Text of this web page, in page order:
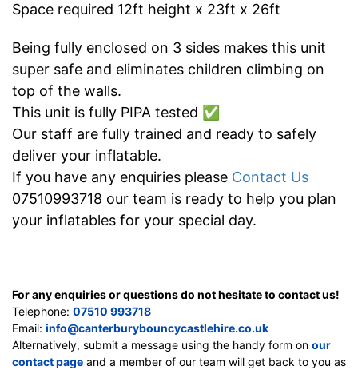
Space required 12ft height x 23ft x 26ft
Being fully enclosed on 3 sides makes this unit
super safe and eliminates children climbing on
top of the walls.
This unit is fully PIPA tested ✅
Our staff are fully trained and ready to safely
deliver your inflatable.
If you have any enquiries please Contact Us
07510993718 our team is ready to help you plan
your inflatables for your special day.
For any enquiries or questions do not hesitate to contact us!
Telephone: 07510 993718
Email: info@canterburybouncycastlehire.co.uk
Alternatively, submit a message using the handy form on our
contact page and a member of our team will get back to you as